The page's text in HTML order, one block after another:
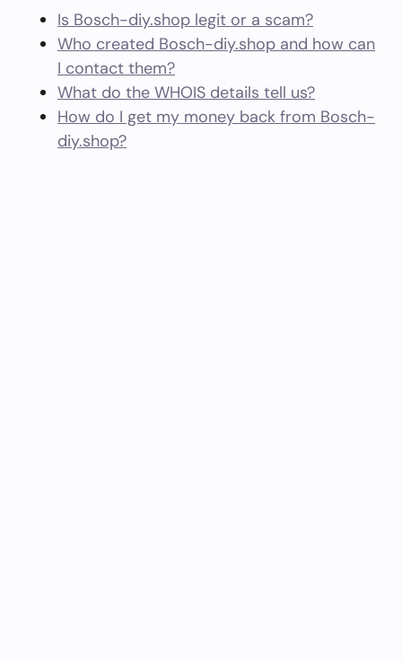
Is Bosch-diy.shop legit or a scam?
Who created Bosch-diy.shop and how can
I contact them?
What do the WHOIS details tell us?
How do I get my money back from Bosch-
diy.shop?